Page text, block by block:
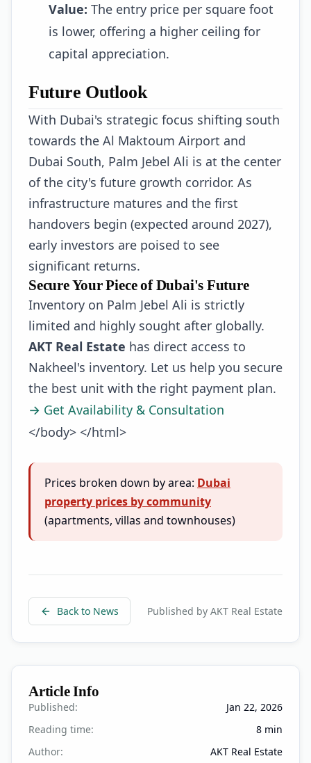
Value: The entry price per square foot
is lower, offering a higher ceiling for
capital appreciation.
Future Outlook
With Dubai's strategic focus shifting south
towards the Al Maktoum Airport and
Dubai South, Palm Jebel Ali is at the center
of the city's future growth corridor. As
infrastructure matures and the first
handovers begin (expected around 2027),
early investors are poised to see
significant returns.
Secure Your Piece of Dubai's Future
Inventory on Palm Jebel Ali is strictly
limited and highly sought after globally.
AKT Real Estate has direct access to
Nakheel's inventory. Let us help you secure
the best unit with the right payment plan.
→ Get Availability & Consultation
</body> </html>
Prices broken down by area: Dubai
property prices by community
(apartments, villas and townhouses)
Back to News Published by AKT Real Estate
Article Info
Published:
Jan 22, 2026
Reading time:
8 min
Author:
AKT Real Estate